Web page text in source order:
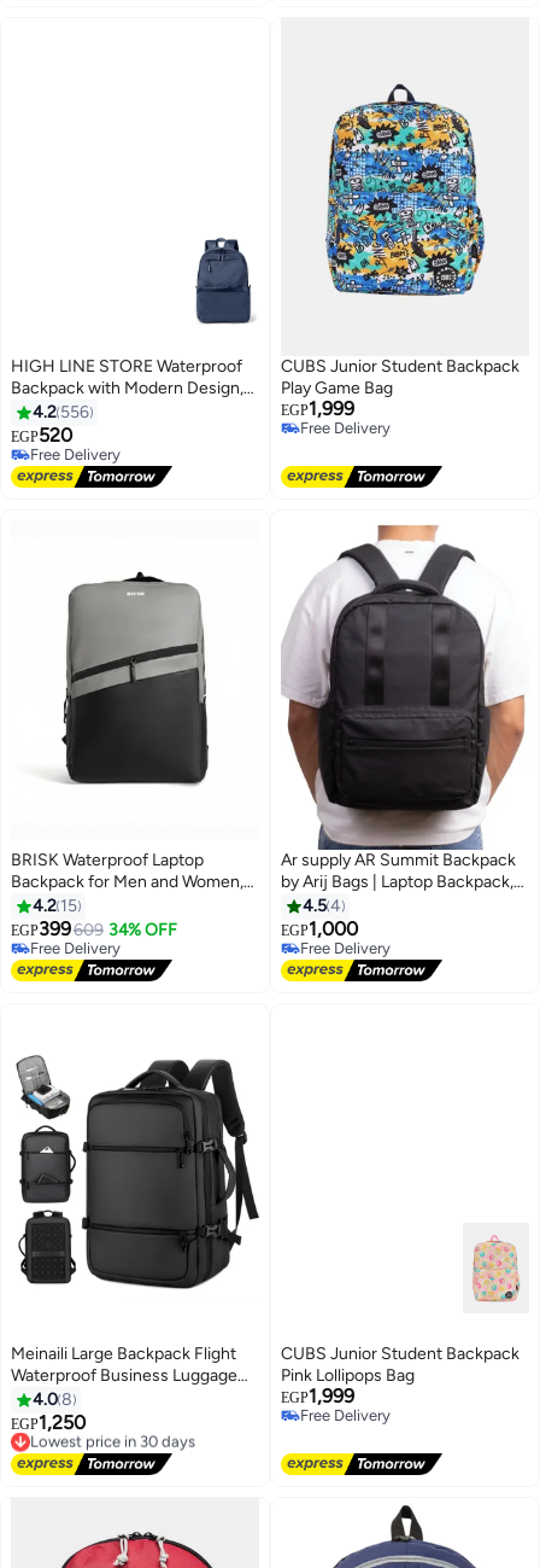
HIGH LINE STORE Waterproof
Backpack with Modern Design,
Durable Material, Large Capacity,
and Multiple Compartments -
Navy Blue
4.2 556
EGP520
Free Delivery
Free Delivery
CUBS Junior Student Backpack
Play Game Bag
EGP1,999
Free Delivery
3
BRISK Waterproof Laptop
Backpack for Men and Women,
Business & Travel Bag with
Smart Storage Fits up to 18-Inch
Laptop
4.2 15
EGP399609 34% OFF
Free Delivery
Free Delivery
4
Ar supply AR Summit Backpack
by Arij Bags | Laptop Backpack,
Water-Resistant, Padded Laptop
Compartment, Multiple Pockets,
Travel and Daily Use (42 × 30 ×
14 cm) (Black)
4.54
EGP1,000
Free Delivery
Free Delivery
Meinaili Large Backpack Flight
Waterproof Business Luggage
Large Backpack Fits 17.3 Inch
Laptop
4.08
EGP1,250
Lowest price in 30 days
Free Delivery
Lowest price in 30 days
CUBS Junior Student Backpack
Pink Lollipops Bag
EGP1,999
Free Delivery